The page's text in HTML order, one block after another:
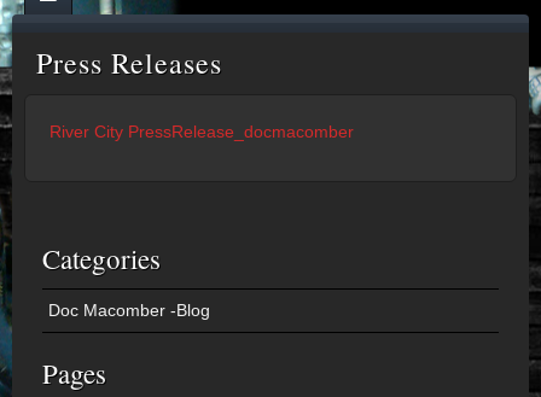
Press Releases
River City PressRelease_docmacomber
Categories
Doc Macomber -Blog
Pages